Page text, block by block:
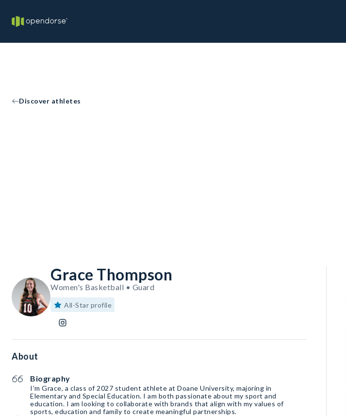
Discover athletes
Grace Thompson
Women's Basketball • Guard
All-Star profile
About
Biography
I’m Grace, a class of 2027 student athlete at Doane University, majoring in
Elementary and Special Education. I am both passionate about my sport and
education. I am looking to collaborate with brands that align with my values of
sports, education and family to create meaningful partnerships.